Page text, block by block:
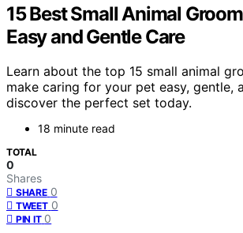
15 Best Small Animal
Easy and Gentle Care
Learn about the top 15 small animal
make caring for your pet easy, gentle,
discover the perfect set today.
18 minute read
TOTAL
0
Shares
SHARE 0
TWEET 0
PIN IT 0